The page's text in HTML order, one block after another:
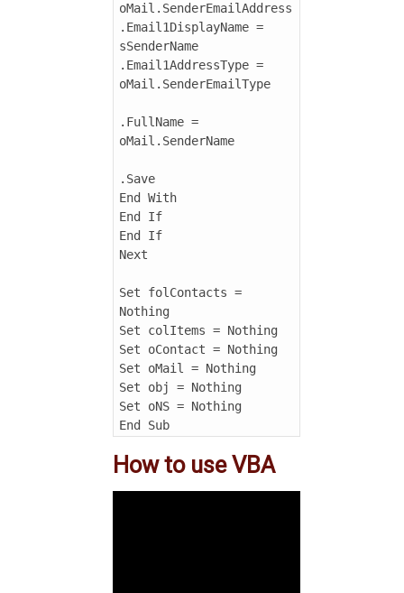
oMail.SenderEmailAddress
.Email1DisplayName =
sSenderName
.Email1AddressType =
oMail.SenderEmailType
.FullName =
oMail.SenderName
.Save
End With
End If
End If
Next
Set folContacts =
Nothing
Set colItems = Nothing
Set oContact = Nothing
Set oMail = Nothing
Set obj = Nothing
Set oNS = Nothing
End Sub
How to use VBA